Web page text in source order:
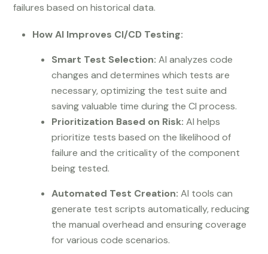
failures based on historical data.
How AI Improves CI/CD Testing:
Smart Test Selection:AI analyzes code
changes and determines which tests are
necessary, optimizing the test suite and
saving valuable time during the CI process.
Prioritization Based on Risk:AI helps
prioritize tests based on the likelihood of
failure and the criticality of the component
being tested.
Automated Test Creation:AI tools can
generate test scripts automatically, reducing
the manual overhead and ensuring coverage
for various code scenarios.